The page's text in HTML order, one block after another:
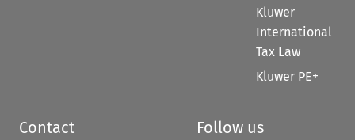
Kluwer
International
Tax Law
Kluwer PE+
Contact Follow us